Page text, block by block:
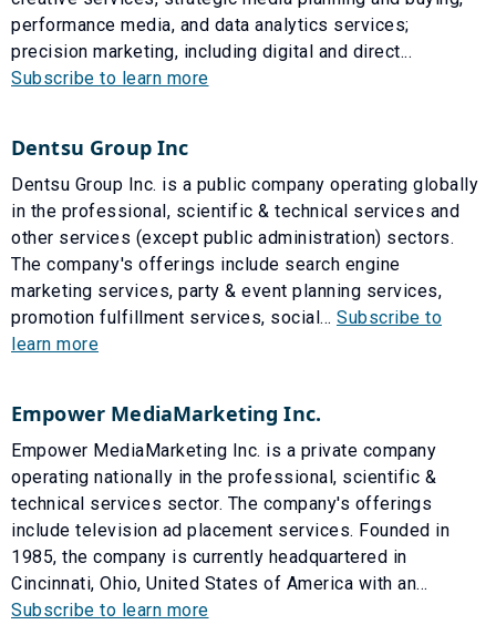
performance media, and data analytics services;
precision marketing, including digital and direct...
Subscribe to learn more
Dentsu Group Inc
Dentsu Group Inc. is a public company operating globally
in the professional, scientific & technical services and
other services (except public administration) sectors.
The company's offerings include search engine
marketing services, party & event planning services,
promotion fulfillment services, social... Subscribe to
learn more
Empower MediaMarketing Inc.
Empower MediaMarketing Inc. is a private company
operating nationally in the professional, scientific &
technical services sector. The company's offerings
include television ad placement services. Founded in
1985, the company is currently headquartered in
Cincinnati, Ohio, United States of America with an...
Subscribe to learn more